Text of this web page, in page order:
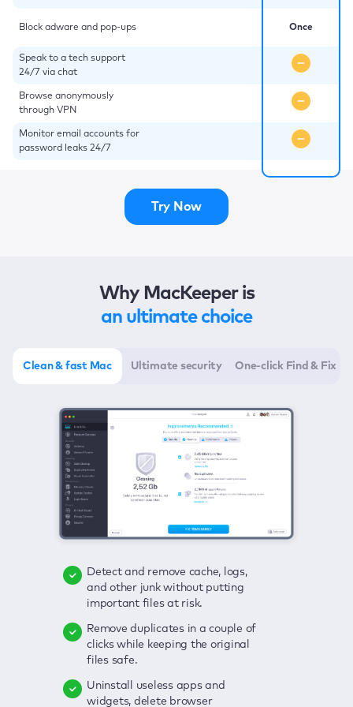
Block adware and pop-ups
Speak to a tech support
24/7 via chat
Browse anonymously
through VPN
Monitor email accounts for
password leaks 24/7
Once
Try Now
Why MacKeeper is
an ultimate choice
Clean & fast Mac Ultimate security One-click Find & Fix
Detect and remove cache, logs,
and other junk without putting
important files at risk.
Remove duplicates in a couple of
clicks while keeping the original
files safe.
Uninstall useless apps and
widgets, delete browser
Delete viruses, embrace real-time
protection, and get rid of adware
in one click.
Keep an eye on your passwords,
credit card data, and other
sensitive info; get instant alerts on
Secure your connection and hide
Click once to check any possible
threats to your Mac—junk, viruses,
adware, outdated apps, and
Enjoy a clear and handy interface
to detect your Mac’s security
Fix all issues in a couple of clicks.